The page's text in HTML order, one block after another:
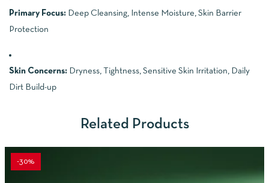
Primary Focus: Deep Cleansing, Intense Moisture, Skin Barrier
Protection
Skin Concerns: Dryness, Tightness, Sensitive Skin Irritation, Daily
Dirt Build-up
Related Products
-30%